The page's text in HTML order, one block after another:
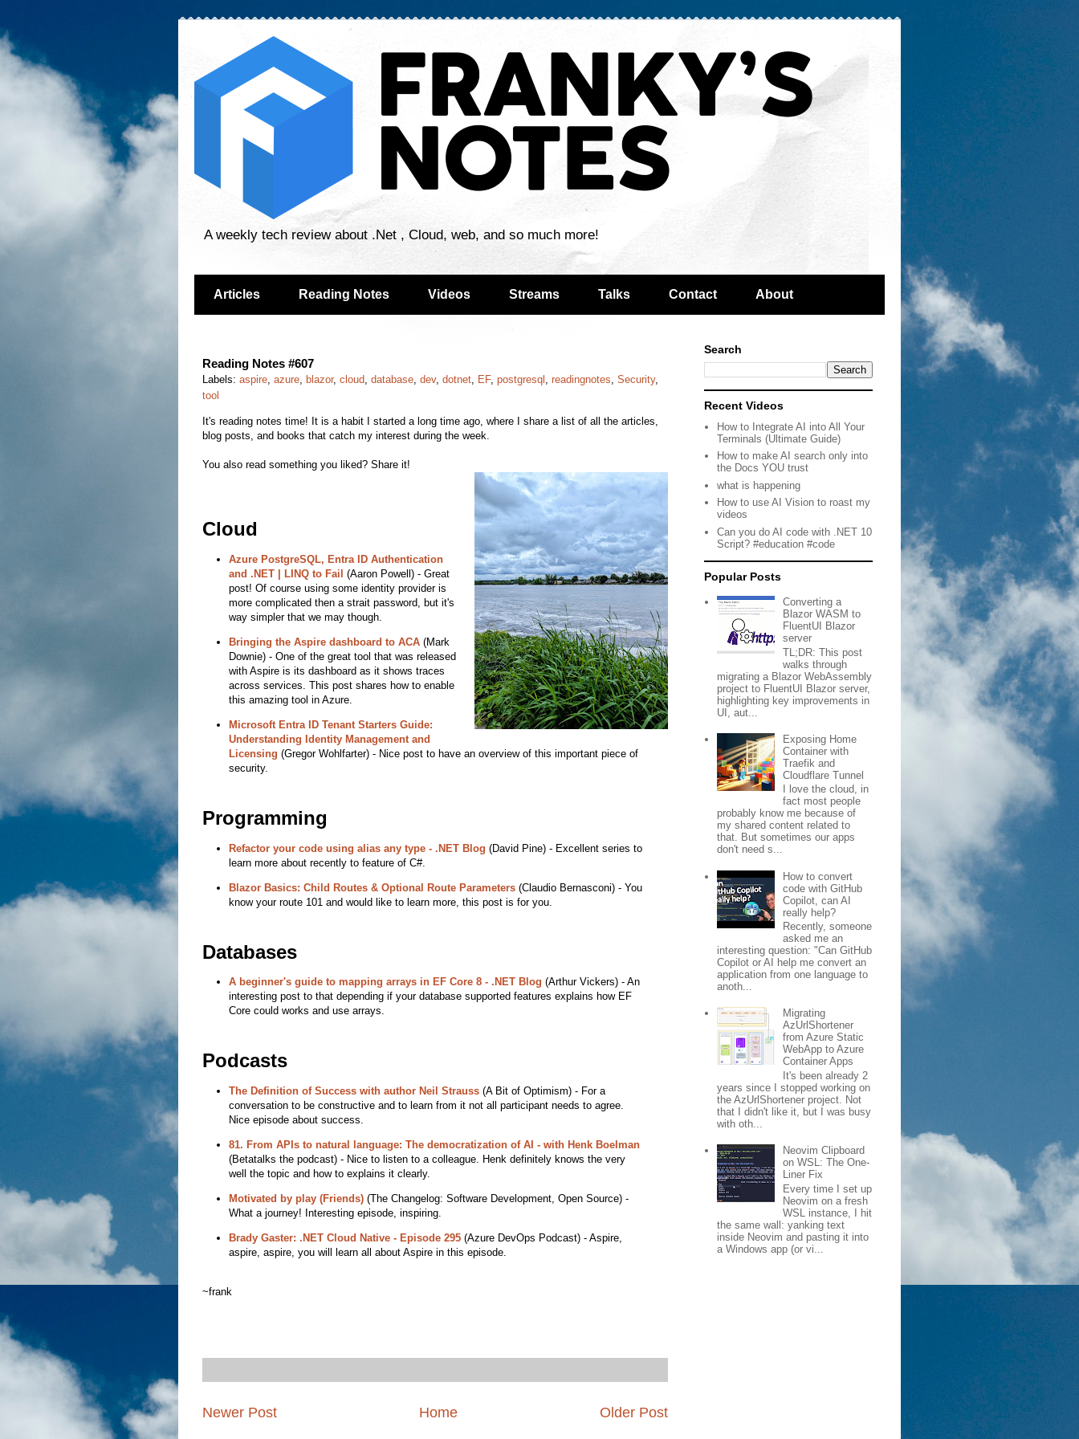
A weekly tech review about .Net , Cloud, web, and so much more!
Articles Reading Notes Videos Streams Talks Contact About
Reading Notes #607
Labels: aspire, azure, blazor, cloud, database, dev, dotnet, EF, postgresql , readingnotes, Security,
tool
It's reading notes time! It is a habit I started a long time ago, where I share a list of all the articles,
blog posts, and books that catch my interest during the week.
You also read something you liked? Share it!
Cloud
Azure PostgreSQL, Entra ID Authentication
and .NET | LINQ to Fail (Aaron Powell) - Great
post! Of course using some identity provider is
more complicated then a strait password, but it's
way simpler that we may though.
Bringing the Aspire dashboard to ACA(Mark
Downie) - One of the great tool that was released
with Aspire is its dashboard as it shows traces
across services. This post shares how to enable
this amazing tool in Azure.
Microsoft Entra ID Tenant Starters Guide:
Understanding Identity Management and
Licensing (Gregor Wohlfarter) - Nice post to have an overview of this important piece of
security.
Programming
Refactor your code using alias any type - .NET Blog (David Pine) - Excellent series to
learn more about recently to feature of C#.
Blazor Basics: Child Routes & Optional Route Parameters(Claudio Bernasconi) - You
know your route 101 and would like to learn more, this post is for you.
Databases
A beginner's guide to mapping arrays in EF Core 8 - .NET Blog (Arthur Vickers) - An
interesting post to that depending if your database supported features explains how EF
Core could works and use arrays.
Podcasts
The Definition of Success with author Neil Strauss(A Bit of Optimism) - For a
conversation to be constructive and to learn from it not all participant needs to agree.
Nice episode about success.
81. From APIs to natural language: The democratization of AI - with Henk Boelman
(Betatalks the podcast) - Nice to listen to a colleague. Henk definitely knows the very
well the topic and how to explains it clearly.
Motivated by play (Friends)(The Changelog: Software Development, Open Source) -
What a journey! Interesting episode, inspiring.
Brady Gaster: .NET Cloud Native - Episode 295(Azure DevOps Podcast) - Aspire,
aspire, aspire, you will learn all about Aspire in this episode.
~frank
Newer Post Older Post
Home
Search
Recent Videos
How to Integrate AI into All Your
Terminals (Ultimate Guide)
How to make AI search only into
the Docs YOU trust
what is happening
How to use AI Vision to roast my
videos
Can you do AI code with .NET 10
Script? #education #code
Popular Posts
Converting a
Blazor WASM to
FluentUI Blazor
server
TL;DR: This post
walks through
migrating a Blazor WebAssembly
project to FluentUI Blazor server,
highlighting key improvements in
UI, aut...
Exposing Home
Container with
Traefik and
Cloudflare Tunnel
I love the cloud, in
fact most people
probably know me because of
my shared content related to
that. But sometimes our apps
don't need s...
How to convert
code with GitHub
Copilot, can AI
really help?
Recently, someone
asked me an
interesting question: "Can GitHub
Copilot or AI help me convert an
application from one language to
anoth...
Migrating
AzUrlShortener
from Azure Static
WebApp to Azure
Container Apps
It's been already 2
years since I stopped working on
the AzUrlShortener project. Not
that I didn't like it, but I was busy
with oth...
Neovim Clipboard
on WSL: The One-
Liner Fix
Every time I set up
Neovim on a fresh
WSL instance, I hit
the same wall: yanking text
inside Neovim and pasting it into
a Windows app (or vi...